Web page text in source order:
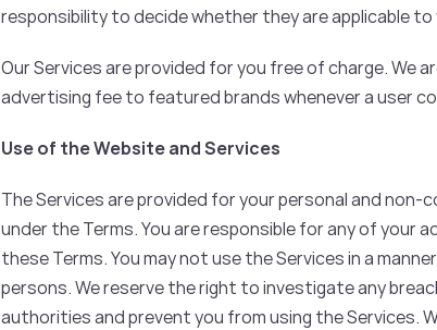
responsibility to decide whether they are applicable to
Our Services are provided for you free of charge. We
advertising fee to featured brands whenever a user
Use of the Website and Services
The Services are provided for your personal and non-
under the Terms. You are responsible for any of your
these Terms. You may not use the Services in a
persons. We reserve the right to investigate any
authorities and prevent you from using the Services.